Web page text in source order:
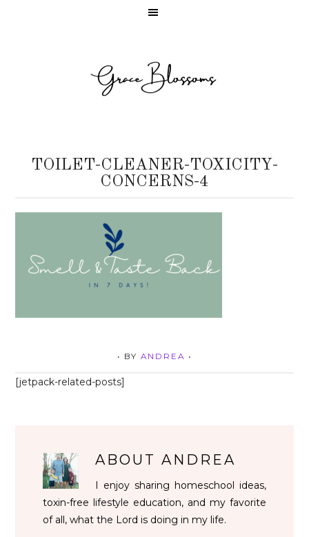
TOILET-CLEANER-TOXICITY-
CONCERNS-4
• BY ANDREA •
[jetpack-related-posts]
ABOUTANDREA
I enjoy sharing homeschool ideas,
toxin-free lifestyle education, and my favorite
of all, what the Lord is doing in my life.